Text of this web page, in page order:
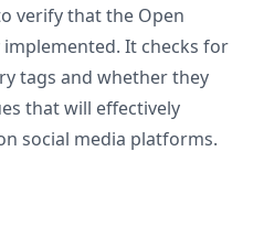
verify that the Open
It checks for
tags and whether they
that will effectively
social media platforms.